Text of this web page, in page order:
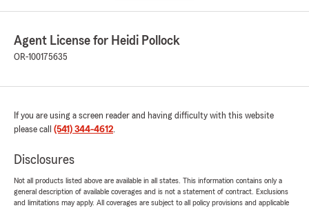
Agent License for Heidi Pollock
OR-100175635
If you are using a screen reader and having difficulty with this website
please call (541) 344-4612.
Disclosures
Not all products listed above are available in all states. This information contains only a
general description of available coverages and is not a statement of contract. Exclusions
and limitations may apply. All coverages are subject to all policy provisions and applicable